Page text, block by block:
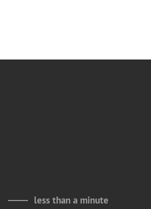
less than a minute